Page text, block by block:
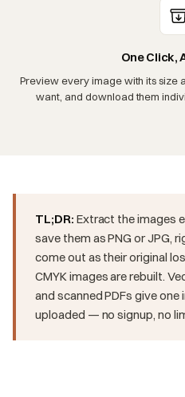
One Click,
Preview every image with its size
want, and download them
TL;DR: Extract the images
save them as PNG or JPG,
come out as their original
CMYK images are rebuilt.
and scanned PDFs give
uploaded — no signup, no